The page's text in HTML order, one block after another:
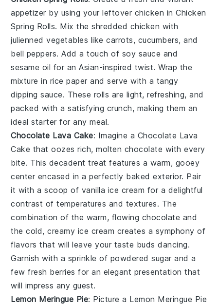
appetizer by using your leftover chicken inChicken
Spring Rolls. Mix the shredded chicken with
julienned vegetables like carrots, cucumbers, and
bell peppers. Add a touch of soy sauce and
sesame oil for an Asian-inspired twist. Wrap the
mixture in rice paper and serve with a tangy
dipping sauce. These rolls are light, refreshing, and
packed with a satisfying crunch, making them an
ideal starter for any meal.
Chocolate Lava Cake: Imagine a Chocolate Lava
Cake that oozes rich, molten chocolate with every
bite. This decadent treat features a warm, gooey
center encased in a perfectly baked exterior. Pair
it with a scoop of vanilla ice cream for a delightful
contrast of temperatures and textures. The
combination of the warm, flowing chocolate and
the cold, creamy ice cream creates a symphony of
flavors that will leave your taste buds dancing.
Garnish with a sprinkle of powdered sugar and a
few fresh berries for an elegant presentation that
will impress any guest.
Lemon Meringue Pie: Picture a Lemon Meringue Pie